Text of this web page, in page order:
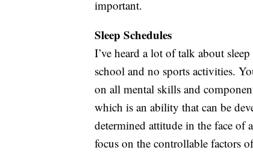
important.
Sleep Schedules
I’ve heard a lot of talk about
school and no sports activities.
on all mental skills and
which is an ability that can be
determined attitude in the face of
focus on the controllable factors